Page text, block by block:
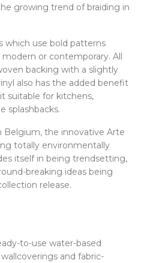
growing trend of braiding in
which use bold patterns
or contemporary. All
backing with a slightly
also has the added benefit
suitable for kitchens,
splashbacks.
Belgium, the innovative Arte
totally environmentally
itself in being trendsetting,
breaking ideas being
release.
to-use water-based
and fabric-